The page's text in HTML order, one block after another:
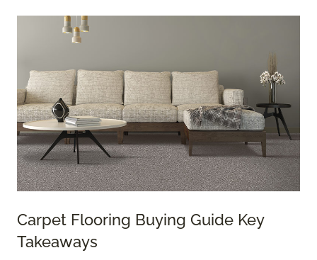
Carpet Flooring Buying Guide Key
Takeaways